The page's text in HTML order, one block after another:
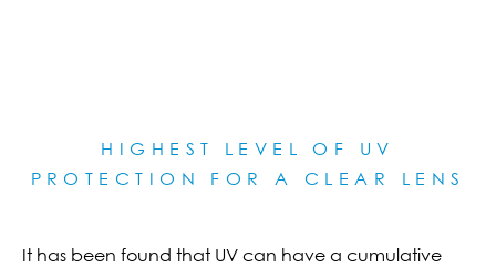
HIGHEST LEVEL OF UV
PROTECTION FOR A CLEAR LE NS
It has been found that UV can have a cumulative